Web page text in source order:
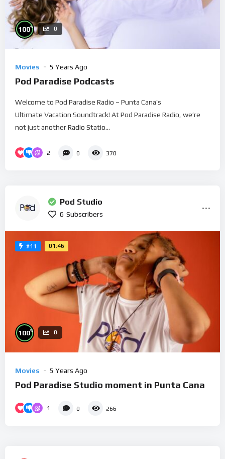
100% 0
Movies 5 Years Ago
Pod Paradise Podcasts
Welcome to Pod Paradise Radio – Punta Cana’s
Ultimate Vacation Soundtrack! At Pod Paradise Radio, we’re
not just another Radio Statio...
2 0 370
Pod Studio
6 Subscribers
#11 01:46
100% 0
Movies 5 Years Ago
Pod Paradise Studio moment in Punta Cana
1 0 266